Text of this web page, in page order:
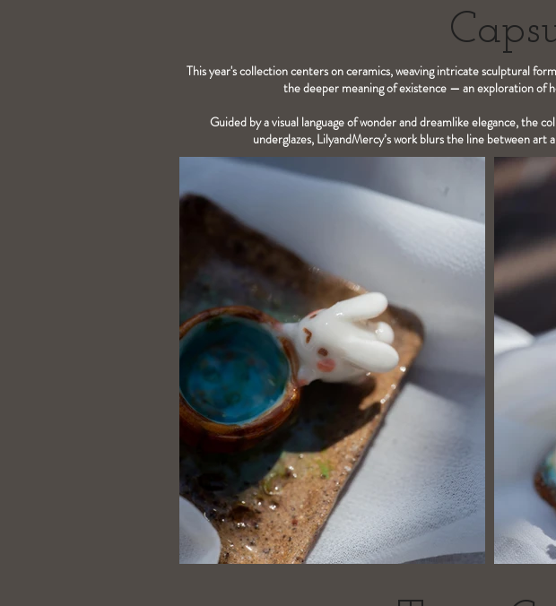
This year's collection centers on ceramics, weaving intricate sculptural
the deeper meaning of existence — an exploration of
Guided by a visual language of wonder and dreamlike elegance, the
underglazes, LilyandMercy’s work blurs the line between